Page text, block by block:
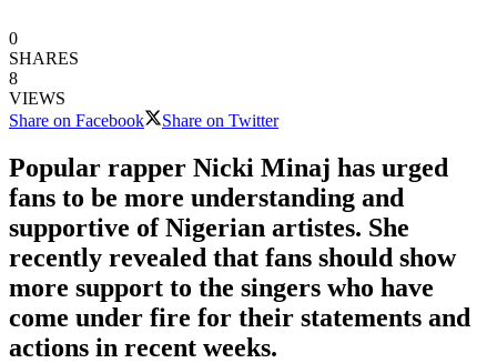
0
SHARES
8
VIEWS
Share on Facebook
Share on Twitter
Popular rapper Nicki Minaj has urged
fans to be more understanding and
supportive of Nigerian artistes. She
recently revealed that fans should show
more support to the singers who have
come under fire for their statements and
actions in recent weeks.